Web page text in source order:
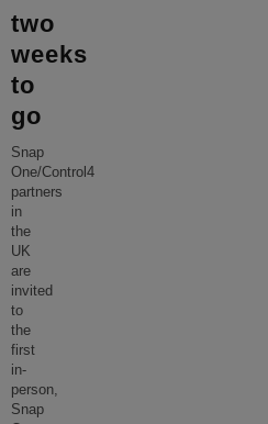
two
weeks
to
go
Snap
One/Control4
partners
in
the
UK
are
invited
to
the
first
in-
person,
Snap